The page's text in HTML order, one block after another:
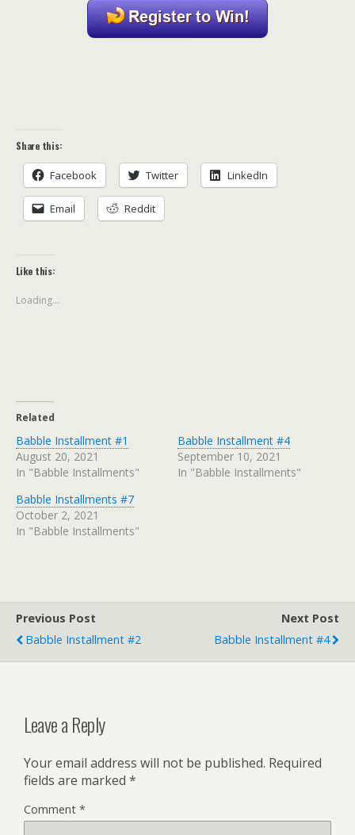
Share this:
Facebook Twitter LinkedIn
Email Reddit
Like this:
Loading...
Related
Babble Installment #1
August 20, 2021
In "Babble Installments"
Babble Installment #4
September 10, 2021
In "Babble Installments"
Babble Installments #7
October 2, 2021
In "Babble Installments"
Previous Post
Babble Installment #2
Next Post
Babble Installment #4
Leave a Reply
Your email address will not be published. Required
fields are marked *
Comment *